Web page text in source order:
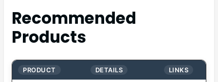
Recommended
Products
PRODUCT DETAILS LINKS